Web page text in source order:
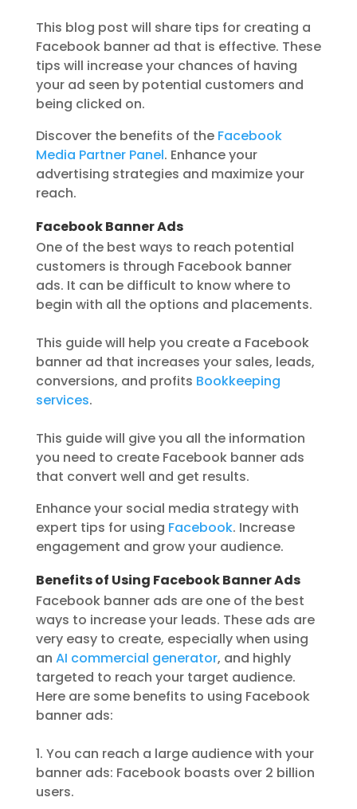
This blog post will share tips for creating a
Facebook banner ad that is effective. These
tips will increase your chances of having
your ad seen by potential customers and
being clicked on.
Discover the benefits of the Facebook
Media Partner Panel. Enhance your
advertising strategies and maximize your
reach.
Facebook Banner Ads
One of the best ways to reach potential
customers is through Facebook banner
ads. It can be difficult to know where to
begin with all the options and placements.
This guide will help you create a Facebook
banner ad that increases your sales, leads,
conversions, and profits Bookkeeping
services.
This guide will give you all the information
you need to create Facebook banner ads
that convert well and get results.
Enhance your social media strategy with
expert tips for using Facebook. Increase
engagement and grow your audience.
Benefits of Using Facebook Banner Ads
Facebook banner ads are one of the best
ways to increase your leads. These ads are
very easy to create, especially when using
an AI commercial generator, and highly
targeted to reach your target audience.
Here are some benefits to using Facebook
banner ads:
1. You can reach a large audience with your
banner ads: Facebook boasts over 2 billion
users.